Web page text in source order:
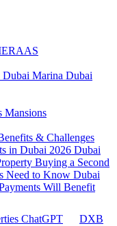
Dubai Marina Dubai
Mansions
& Challenges
in Dubai 2026 Dubai
Buying a Second
Need to Know Dubai
Will Benefit
ChatGPT
DXB